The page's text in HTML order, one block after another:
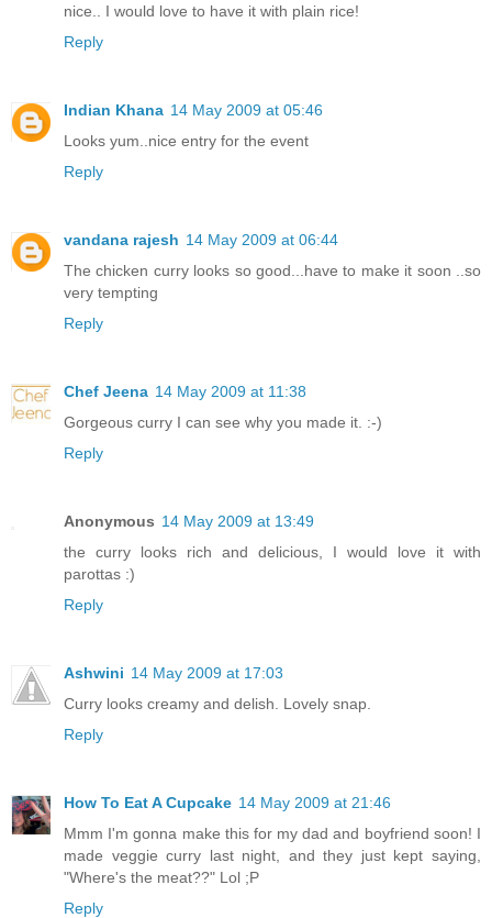
nice.. I would love to have it with plain rice!
Reply
Indian Khana 14 May 2009 at 05:46
Looks yum..nice entry for the event
Reply
vandana rajesh 14 May 2009 at 06:44
The chicken curry looks so good...have to make it soon ..so
very tempting
Reply
Chef Jeena 14 May 2009 at 11:38
Gorgeous curry I can see why you made it. :-)
Reply
Anonymous 14 May 2009 at 13:49
the curry looks rich and delicious, I would love it with
parottas :)
Reply
Ashwini 14 May 2009 at 17:03
Curry looks creamy and delish. Lovely snap.
Reply
How To Eat A Cupcake 14 May 2009 at 21:46
Mmm I'm gonna make this for my dad and boyfriend soon! I
made veggie curry last night, and they just kept saying,
"Where's the meat??" Lol ;P
Reply